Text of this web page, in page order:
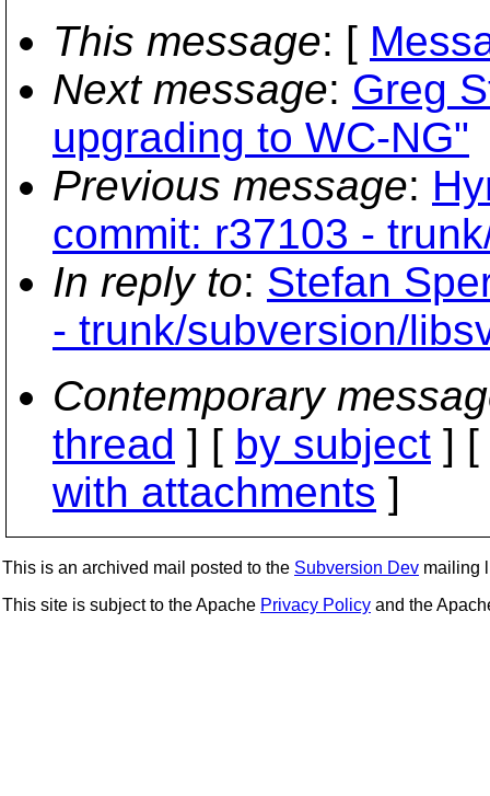
This message: [
Next message: Greg
upgrading to WC-NG"
Previous message:
commit: r37103 -
In reply to: Stefan
- trunk/subversion/
Contemporary
thread ] [ by subject ] [
with attachments ]
This is an archived mail posted to the Subversion Dev mailing
This site is subject to the Apache Privacy Policy and the